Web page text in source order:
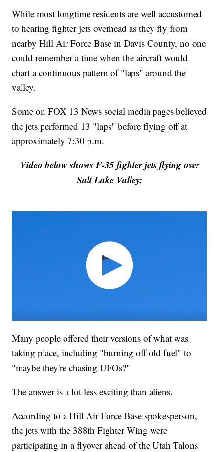
While most longtime residents are well accustomed
to hearing fighter jets overhead as they fly from
nearby Hill Air Force Base in Davis County, no one
could remember a time when the aircraft would
chart a continuous pattern of "laps" around the
valley.
Some on FOX 13 News social media pages believed
the jets performed 13 "laps" before flying off at
approximately 7:30 p.m.
Video below shows F-35 fighter jets flying over
Salt Lake Valley:
Many people offered their versions of what was
taking place, including "burning off old fuel" to
"maybe they're chasing UFOs?"
The answer is a lot less exciting than aliens.
According to a Hill Air Force Base spokesperson,
the jets with the 388th Fighter Wing were
participating in a flyover ahead of the Utah Talons